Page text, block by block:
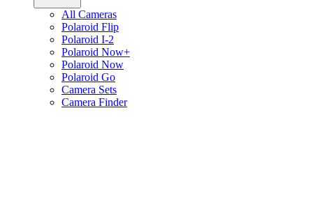
All Cameras
Polaroid Flip
Polaroid I-2
Polaroid Now+
Polaroid Now
Polaroid Go
Camera Sets
Camera Finder